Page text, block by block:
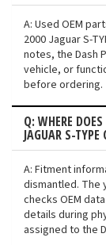
A: Used OEM
2000 Jaguar S-
notes, the Dash
vehicle, or
before ordering.
Q: WHERE
JAGUAR S-
A: Fitment
dismantled. The
checks OEM
details during
assigned to the